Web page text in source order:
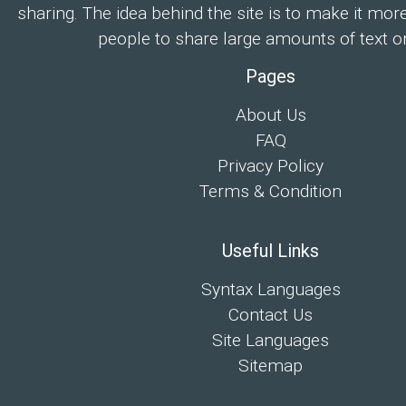
sharing. The idea behind the site is to make it
people to share large amounts of text
Pages
About Us
FAQ
Privacy Policy
Terms & Condition
Useful Links
Syntax Languages
Contact Us
Site Languages
Sitemap